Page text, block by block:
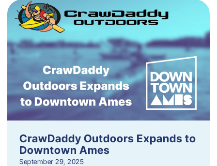
CrawDaddy Outdoors Expands to
Downtown Ames
September 29, 2025